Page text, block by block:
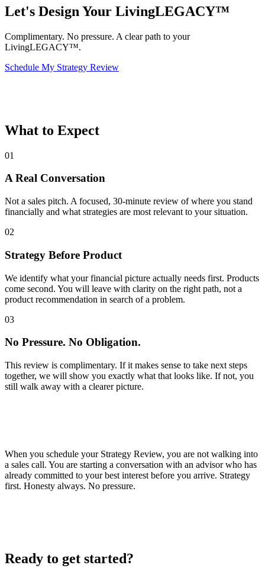
Let's Design Your LivingLEGACY™
Complimentary. No pressure. A clear path to your
LivingLEGACY™.
Schedule My Strategy Review
What to Expect
01
A Real Conversation
Not a sales pitch. A focused, 30-minute review of where you stand
financially and what strategies are most relevant to your situation.
02
Strategy Before Product
We identify what your financial picture actually needs first. Products
come second. You will leave with clarity on the right path, not a
product recommendation in search of a problem.
03
No Pressure. No Obligation.
This review is complimentary. If it makes sense to take next steps
together, we will show you exactly what that looks like. If not, you
still walk away with a clearer picture.
When you schedule your Strategy Review, you are not walking into
a sales call. You are starting a conversation with an advisor who has
already committed to your best interest before you arrive. Strategy
first. Honesty always. No pressure.
Ready to get started?